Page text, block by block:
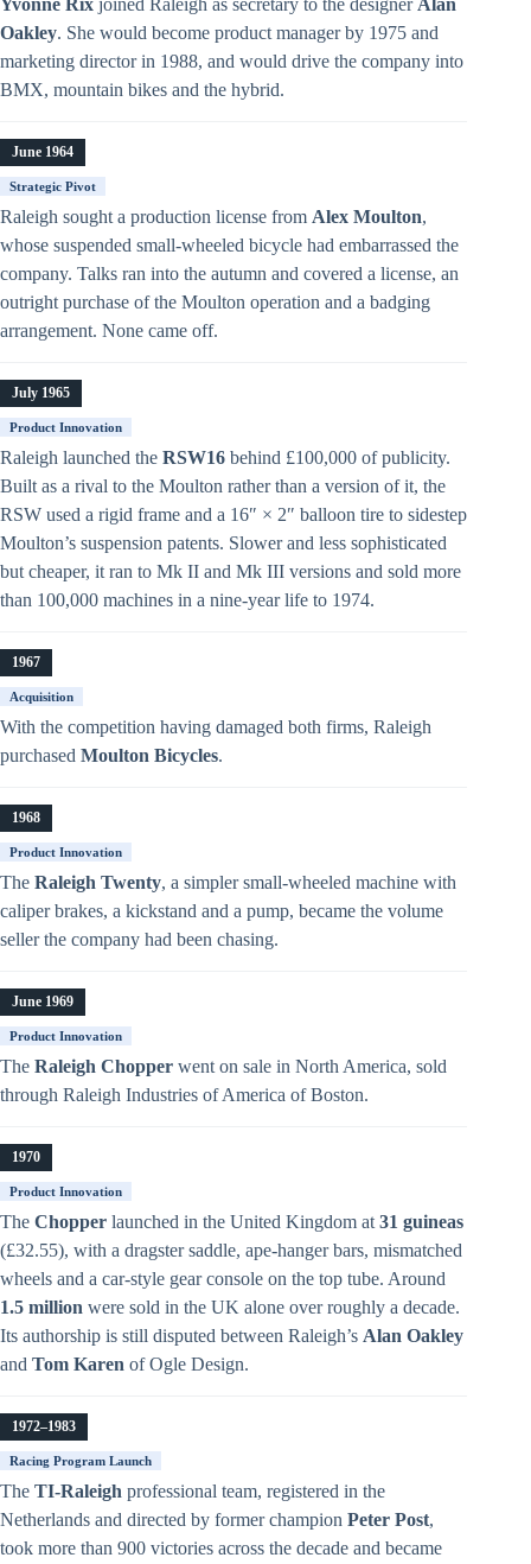
Oakley. She would become product manager by 1975 and
marketing director in 1988, and would drive the company into
BMX, mountain bikes and the hybrid.
June 1964
Strategic Pivot
Raleigh sought a production license from Alex Moulton,
whose suspended small-wheeled bicycle had embarrassed the
company. Talks ran into the autumn and covered a license, an
outright purchase of the Moulton operation and a badging
arrangement. None came off.
July 1965
Product Innovation
Raleigh launched the RSW16 behind £100,000 of publicity.
Built as a rival to the Moulton rather than a version of it, the
RSW used a rigid frame and a 16″ × 2″ balloon tire to sidestep
Moulton’s suspension patents. Slower and less sophisticated
but cheaper, it ran to Mk II and Mk III versions and sold more
than 100,000 machines in a nine-year life to 1974.
1967
Acquisition
With the competition having damaged both firms, Raleigh
purchased Moulton Bicycles.
1968
Product Innovation
The Raleigh Twenty, a simpler small-wheeled machine with
caliper brakes, a kickstand and a pump, became the volume
seller the company had been chasing.
June 1969
Product Innovation
The Raleigh Chopper went on sale in North America, sold
through Raleigh Industries of America of Boston.
1970
Product Innovation
The Chopper launched in the United Kingdom at 31 guineas
(£32.55), with a dragster saddle, ape-hanger bars, mismatched
wheels and a car-style gear console on the top tube. Around
1.5 million were sold in the UK alone over roughly a decade.
Its authorship is still disputed between Raleigh’s Alan Oakley
and Tom Karen of Ogle Design.
1972–1983
Racing Program Launch
The TI-Raleigh professional team, registered in the
Netherlands and directed by former champion Peter Post,
took more than 900 victories across the decade and became